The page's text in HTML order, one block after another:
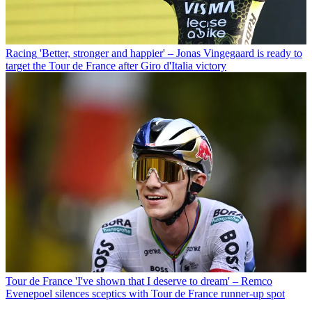
Racing 'Better, stronger and happier' – Jonas Vingegaard is ready to
target the Tour de France after Giro d'Italia victory
Tour de France 'I've shown that I deserve to dream' – Remco
Evenepoel silences sceptics with Tour de France runner-up spot